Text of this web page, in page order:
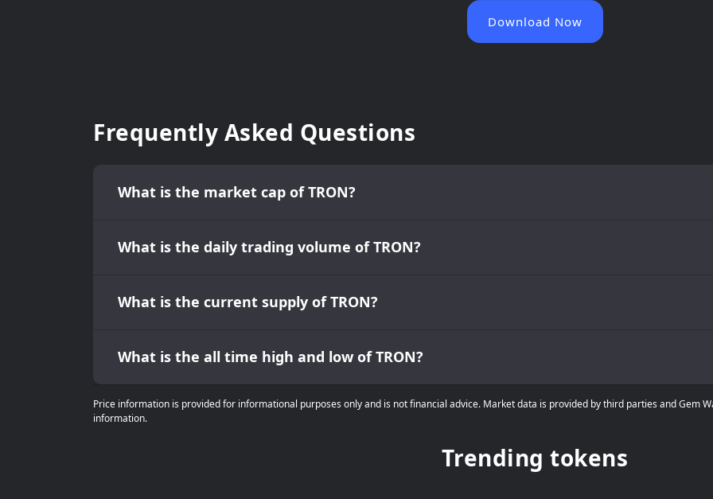
Download Now
Frequently Asked Questions
What is the market cap of TRON?
What is the daily trading volume of TRON?
What is the current supply of TRON?
What is the all time high and low of TRON?
Price information is provided for informational purposes only and is not financial advice. Market data is provided by third parties and Gem
information.
Trending tokens